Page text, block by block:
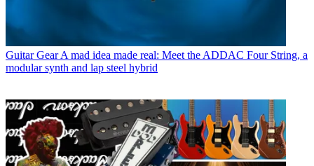
Guitar Gear A mad idea made real: Meet the ADDAC Four String, a
modular synth and lap steel hybrid